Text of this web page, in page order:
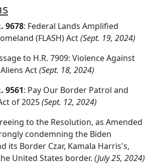
9678: Federal Lands Amplified
(FLASH) Act(Sept. 19, 2024)
to H.R. 7909: Violence Against
Act(Sept. 18, 2024)
9561: Pay Our Border Patrol and
of 2025(Sept. 12, 2024)
to the Resolution, as Amended
condemning the Biden
its Border Czar, Kamala Harris's,
United States border. (July 25, 2024)